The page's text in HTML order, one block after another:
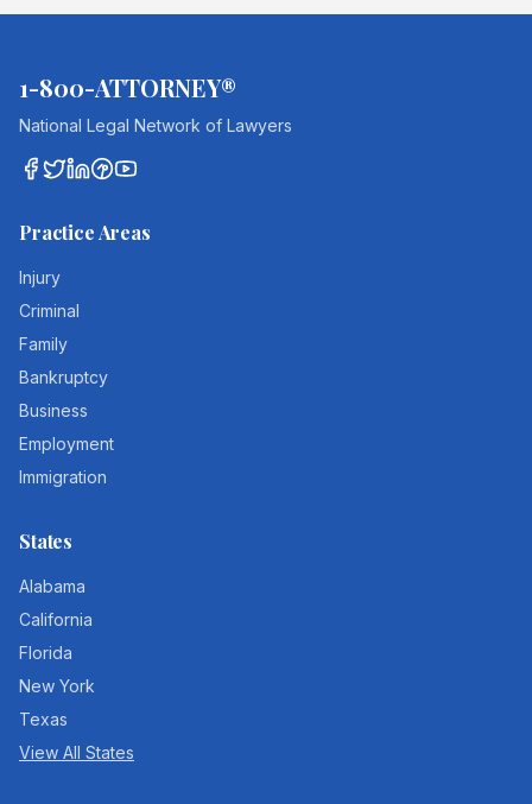
1-800-ATTORNEY®
National Legal Network of Lawyers
Practice Areas
Injury
Criminal
Family
Bankruptcy
Business
Employment
Immigration
States
Alabama
California
Florida
New York
Texas
View All States